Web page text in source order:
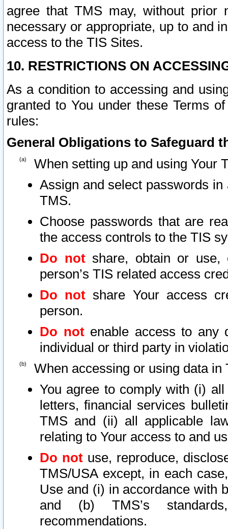
agree that TMS may, without prior
necessary or appropriate, up to and
access to the TIS Sites.
10. RESTRICTIONS ON
As a condition to accessing and
granted to You under these Terms
rules:
General Obligations to Safeguard
When setting up and using Your
Assign and select passwords
TMS.
Choose passwords that are
the access controls to the TIS
Do notshare, obtain or use,
person’s TIS related access
Do not share Your access
person.
Do notenable access to any
individual or third party in
When accessing or using data in
You agree to comply with (i)
letters, financial services
TMS and (ii) all applicable
relating to Your access to and
Do not use, reproduce,
TMS/USA except, in each
Use and (i) in accordance with
and (b) TMS’s
recommendations.